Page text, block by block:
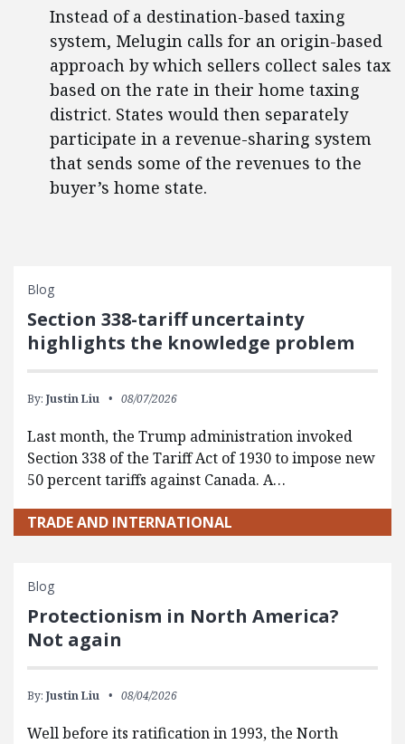
Instead of a destination-based taxing
system, Melugin calls for an origin-based
approach by which sellers collect sales tax
based on the rate in their home taxing
district. States would then separately
participate in a revenue-sharing system
that sends some of the revenues to the
buyer’s home state.
Blog
Section 338-tariff uncertainty
highlights the knowledge problem
By: Justin Liu 08/07/2026
Last month, the Trump administration invoked
Section 338 of the Tariff Act of 1930 to impose new
50 percent tariffs against Canada. A…
TRADE AND INTERNATIONAL
Blog
Protectionism in North America?
Not again
By: Justin Liu 08/04/2026
Well before its ratification in 1993, the North